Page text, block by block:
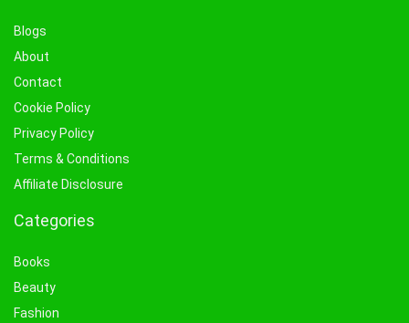
Blogs
About
Contact
Cookie Policy
Privacy Policy
Terms & Conditions
Affiliate Disclosure
Categories
Books
Beauty
Fashion